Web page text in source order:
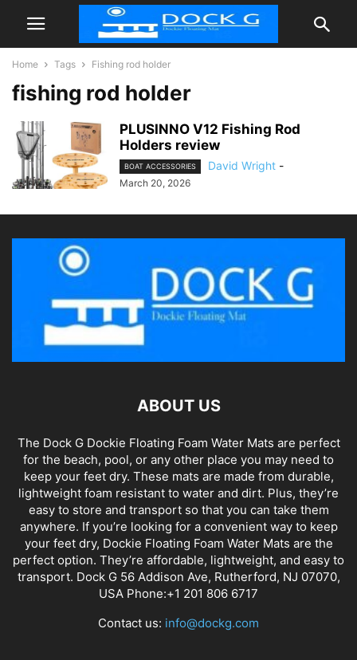
Home Tags Fishing rod holder
fishing rod holder
PLUSINNO V12 Fishing Rod
Holders review
BOAT ACCESSORIES David Wright -
March 20, 2026
ABOUT US
The Dock G Dockie Floating Foam Water Mats are perfect
for the beach, pool, or any other place you may need to
keep your feet dry. These mats are made from durable,
lightweight foam resistant to water and dirt. Plus, they’re
easy to store and transport so that you can take them
anywhere. If you’re looking for a convenient way to keep
your feet dry, Dockie Floating Foam Water Mats are the
perfect option. They’re affordable, lightweight, and easy to
transport. Dock G 56 Addison Ave, Rutherford, NJ 07070,
USA Phone:+1 201 806 6717
Contact us: info@dockg.com